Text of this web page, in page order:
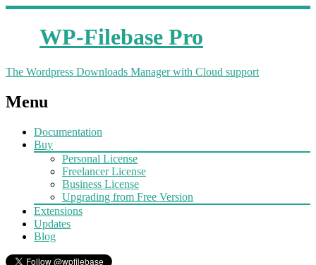
WP-Filebase Pro
The Wordpress Downloads Manager with Cloud support
Menu
Documentation
Buy
Personal License
Freelancer License
Business License
Upgrading from Free Version
Extensions
Updates
Blog